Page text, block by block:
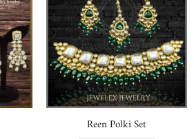
Reen Polki Set